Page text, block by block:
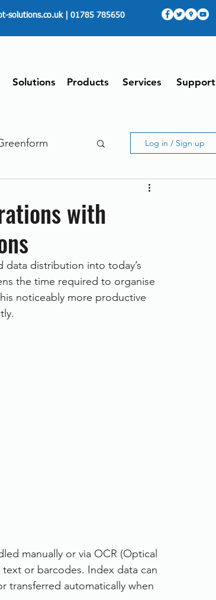
solutions.co.uk| 01785 785650
Solutions Products Services Support
Log in / Sign up
with
distribution into today’s
the time required to organise
noticeably more productive
manually or via OCR (Optical
or barcodes. Index data can
transferred automatically when